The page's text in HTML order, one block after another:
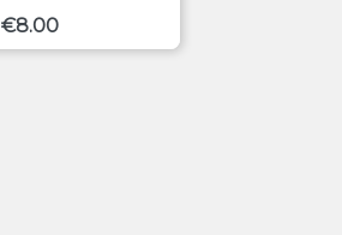
Price
€8.00